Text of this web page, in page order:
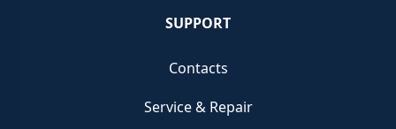
SUPPORT
Contacts
Service & Repair